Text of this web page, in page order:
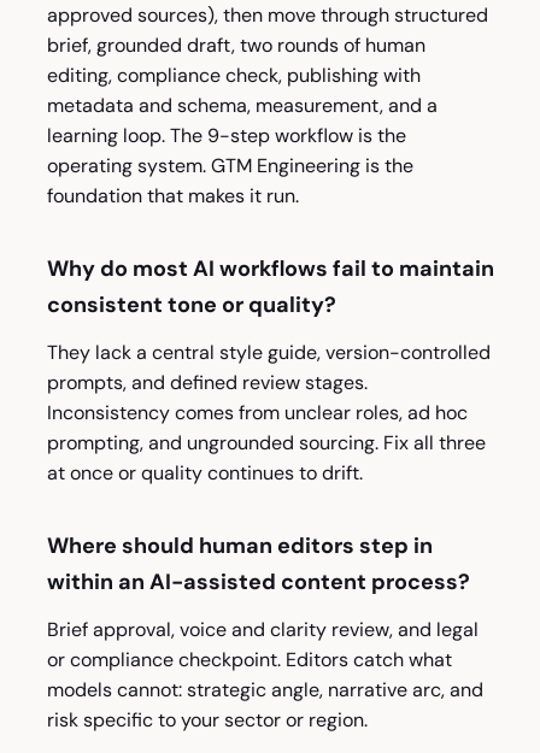
approved sources), then move through structured
brief, grounded draft, two rounds of human
editing, compliance check, publishing with
metadata and schema, measurement, and a
learning loop. The 9-step workflow is the
operating system. GTM Engineering is the
foundation that makes it run.
Why do most AI workflows fail to maintain
consistent tone or quality?
They lack a central style guide, version-controlled
prompts, and defined review stages.
Inconsistency comes from unclear roles, ad hoc
prompting, and ungrounded sourcing. Fix all three
at once or quality continues to drift.
Where should human editors step in
within an AI-assisted content process?
Brief approval, voice and clarity review, and legal
or compliance checkpoint. Editors catch what
models cannot: strategic angle, narrative arc, and
risk specific to your sector or region.